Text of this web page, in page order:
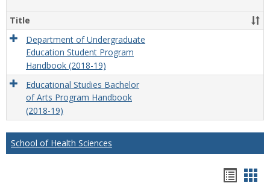
Title
Department of Undergraduate
Education Student Program
Handbook (2018-19)
Educational Studies Bachelor
of Arts Program Handbook
(2018-19)
School of Health Sciences